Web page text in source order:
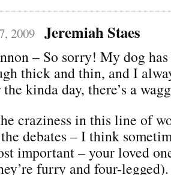
2009 Jeremiah Staes
– So sorry! My dog
thick and thin, and I
kinda day, there’s a
craziness in this line of
debates – I think
important – your loved
furry and four-legged).